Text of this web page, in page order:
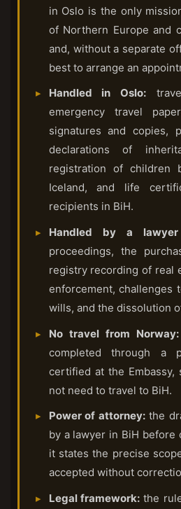
in Oslo is the only
of Northern Europe and
and, without a separate
best to arrange an
Handled in Oslo:
emergency travel
signatures and copies,
declarations of
registration of children
Iceland, and life
recipients in BiH.
Handled by a
proceedings, the
registry recording of real
enforcement, challenges
wills, and the dissolution
No travel from Norway:
completed through a
certified at the Embassy,
not need to travel to BiH.
Power of attorney:the
by a lawyer in BiH
it states the precise
accepted without
Legal framework: the